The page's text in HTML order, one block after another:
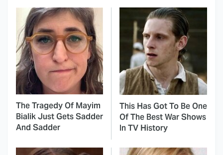
The Tragedy Of Mayim
Bialik Just Gets Sadder
And Sadder
This Has Got To Be One
Of The Best War Shows
In TV History